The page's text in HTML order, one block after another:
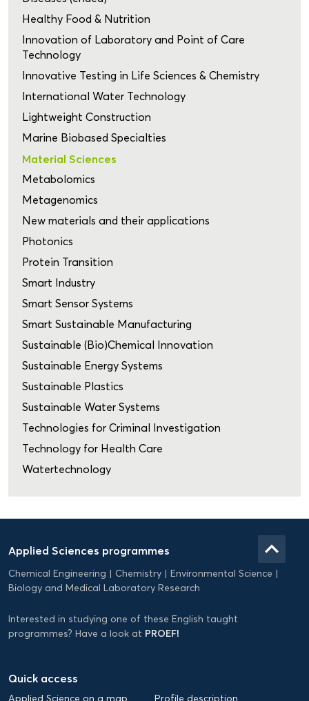
Healthy Food & Nutrition
Innovation of Laboratory and Point of Care
Technology
Innovative Testing in Life Sciences & Chemistry
International Water Technology
Lightweight Construction
Marine Biobased Specialties
Material Sciences
Metabolomics
Metagenomics
New materials and their applications
Photonics
Protein Transition
Smart Industry
Smart Sensor Systems
Smart Sustainable Manufacturing
Sustainable (Bio)Chemical Innovation
Sustainable Energy Systems
Sustainable Plastics
Sustainable Water Systems
Technologies for Criminal Investigation
Technology for Health Care
Watertechnology
Applied
Science
EN
Applied Sciences programmes
Chemical Engineering Chemistry
Environmental Science
Biology and Medical Laboratory Research
Interested in studying one of these English taught
programmes? Have a look at PROEF!
Quick access
keyboard_arrow_up